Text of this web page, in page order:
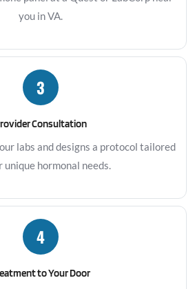
you in VA.
3
Consultation
labs and designs a protocol tailored
unique hormonal needs.
4
to Your Door